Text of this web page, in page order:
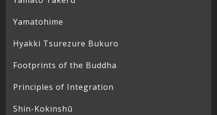
Yamatohime
Hyakki Tsurezure Bukuro
Footprints of the Buddha
Principles of Integration
Shin-Kokinshū